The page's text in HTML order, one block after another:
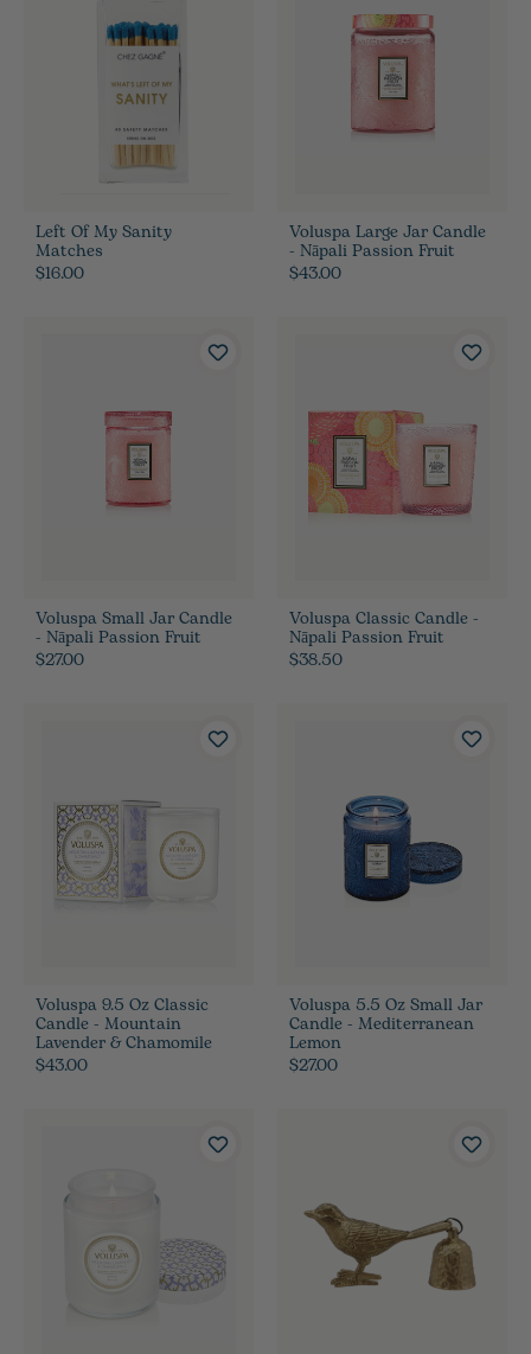
Left Of My Sanity
Matches
$16.00
Voluspa Large Jar Candle
- Nāpali Passion Fruit
$43.00
Voluspa Small Jar Candle
- Nāpali Passion Fruit
$27.00
Voluspa Classic Candle -
Nāpali Passion Fruit
$38.50
Voluspa 9.5 Oz Classic
Candle - Mountain
Lavender & Chamomile
$43.00
Voluspa 5.5 Oz Small Jar
Candle - Mediterranean
Lemon
$27.00